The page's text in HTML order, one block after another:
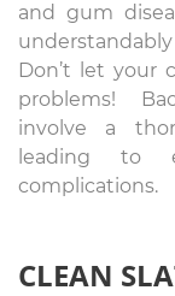
and gum
Don’t let your
problems!
involve a
leading to
complications.
CLEAN